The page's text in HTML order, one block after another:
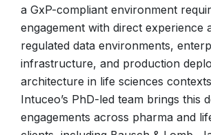
a GxP-compliant environment
engagement with direct experience
regulated data environments,
infrastructure, and production
architecture in life sciences
Intuceo’s PhD-led team brings this
engagements across pharma and